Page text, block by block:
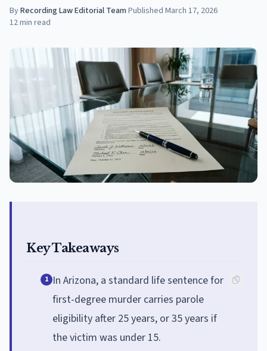
ByRecording Law Editorial Team·Published March 17, 2026
12min read
Key Takeaways
1 In Arizona, a standard life sentence for
first-degree murder carries parole
eligibility after 25 years, or 35 years if
the victim was under 15.